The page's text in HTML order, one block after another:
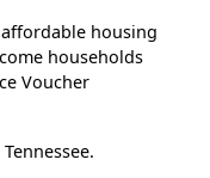
housing
households
Voucher